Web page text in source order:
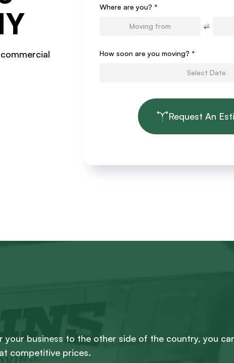
Form
Where are you? *
How soon are you moving? *
Request An
business to the other side of the country, you
competitive prices.